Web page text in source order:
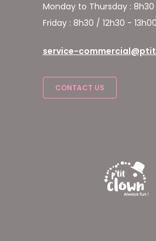
Monday to Thursday : 8h30
Friday : 8h30 / 12h30 -
service-
CONTACT US